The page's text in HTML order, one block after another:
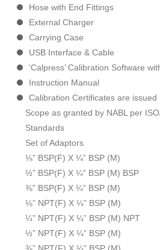
Hose with End Fittings
External Charger
Carrying Case
USB Interface & Cable
‘Calpress’ Calibration Software
Instruction Manual
Calibration Certificates are
Scope as granted by NABL per
Standards
Set of Adaptors
⅛” BSP(F) X ¼” BSP (M)
½” BSP(F) X ¼” BSP (M) BSP
⅜” BSP(F) X ¼” BSP (M)
⅛” NPT(F) X ¼” BSP (M)
¼” NPT(F) X ¼” BSP (M) NPT
½” NPT(F) X ¼” BSP (M)